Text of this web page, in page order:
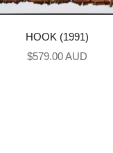
HOOK (1991)
Sale price
$579.00 AUD